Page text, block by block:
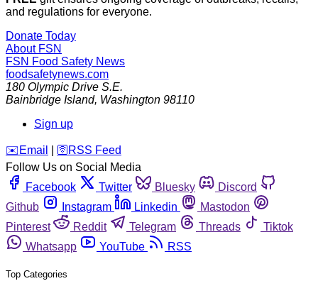
and regulations for everyone.
Donate Today
About FSN
FSN Food Safety News
foodsafetynews.com
180 Olympic Drive S.E.
Bainbridge Island, Washington 98110
Sign up
️✉️ Email 🛜 RSS Feed
Follow Us on Social Media
Facebook
Twitter Bluesky
Discord
Github
Instagram Linkedin
Mastodon
Pinterest
Reddit Telegram Threads
Tiktok
Whatsapp
YouTube RSS
Top Categories